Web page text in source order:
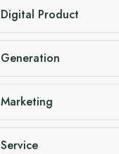
Digital Product
Generation
Marketing
Service